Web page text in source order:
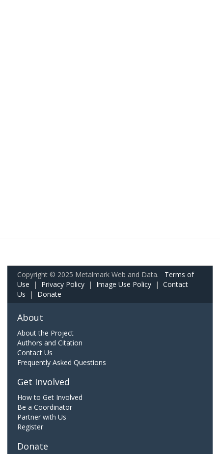
Copyright © 2025 Metalmark Web and Data. Terms of
Use | Privacy Policy | Image Use Policy | Contact
Us | Donate
About
About the Project
Authors and Citation
Contact Us
Frequently Asked Questions
Get Involved
How to Get Involved
Be a Coordinator
Partner with Us
Register
Donate